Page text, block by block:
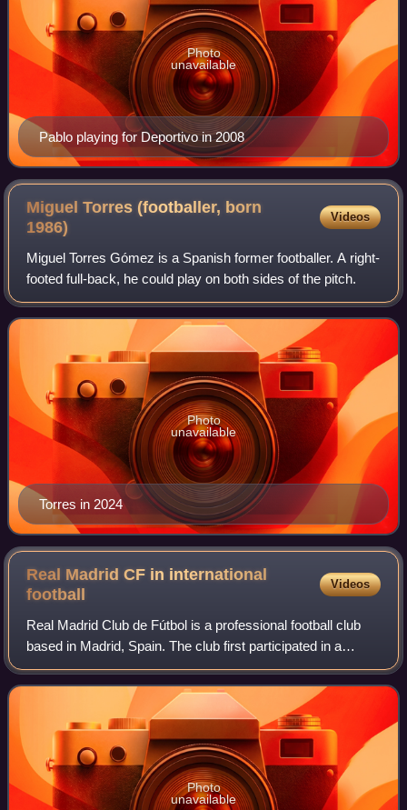
Pablo playing for Deportivo in 2008
Photo
unavailable
Miguel Torres (footballer, born
1986)
Videos
Miguel Torres Gómez is a Spanish former footballer. A right-
footed full-back, he could play on both sides of the pitch.
Torres in 2024
Photo
unavailable
Real Madrid CF in international
football
Videos
Real Madrid Club de Fútbol is a professional football club
based in Madrid, Spain. The club first participated in a
European competition in 1955. The first international cup
they took part in was the
Photo
unavailable